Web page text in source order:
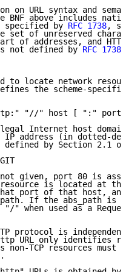
on URL syntax and
BNF above includes
specified by
RFC 1738,
set of unreserved
of addresses, and
not defined by
RFC 1738
to locate network
the scheme-
"//" host [ ":" port
Internet host
IP address (in dotted-
defined by Section 2.1
given, port 80 is
is located at
port of that host,
If the abs_path is
"/" when used as a
protocol is
URL only identifies
non-TCP resources must